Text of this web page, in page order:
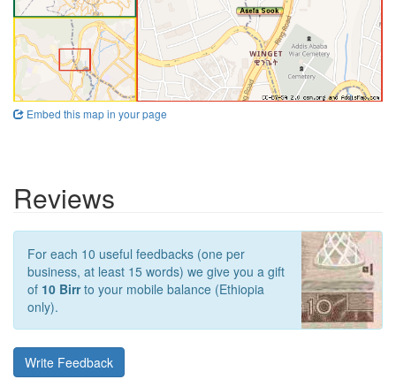
Embed this map in your page
Reviews
For each 10 useful feedbacks (one per
business, at least 15 words) we give you a gift
of 10 Birrto your mobile balance (Ethiopia
only).
Write Feedback